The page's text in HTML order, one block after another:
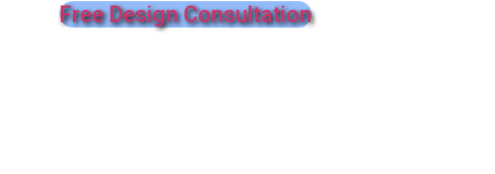
Free Design Consultation